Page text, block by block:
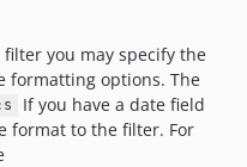
you may specify the
formatting options. The
If you have a date field
format to the filter. For